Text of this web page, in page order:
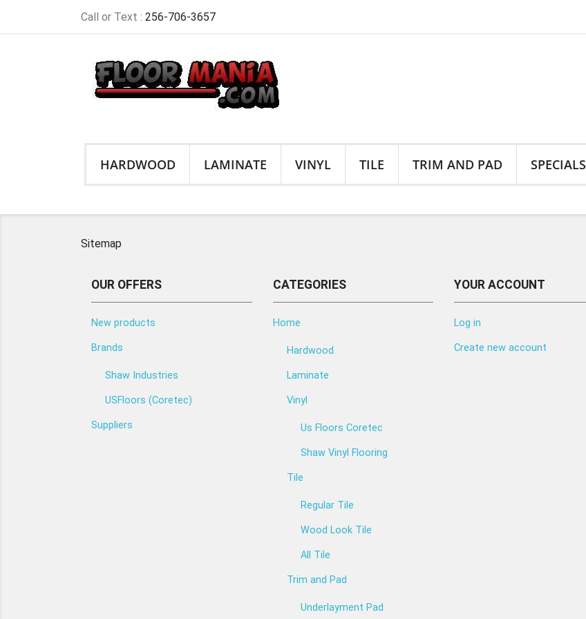
Call or Text : 256-706-3657
HARDWOOD LAMINATE VINYL TILE TRIM AND PAD SPECIALS
Sitemap
OUR OFFERS
New products
Brands
Shaw Industries
USFloors (Coretec)
Suppliers
CATEGORIES
Home
Hardwood
Laminate
Vinyl
Us Floors Coretec
Shaw Vinyl Flooring
Tile
Regular Tile
Wood Look Tile
All Tile
Trim and Pad
Underlayment Pad
YOUR ACCOUNT
Log in
Create new account